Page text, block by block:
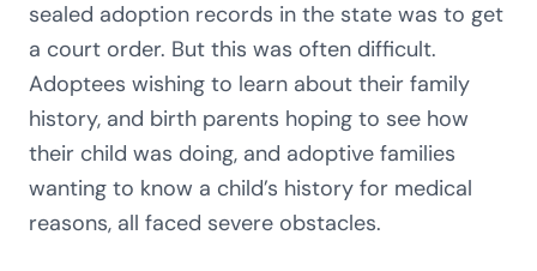
sealed adoption records in the state was to get
a court order. But this was often difficult.
Adoptees wishing to learn about their family
history, and birth parents hoping to see how
their child was doing, and adoptive families
wanting to know a child’s history for medical
reasons, all faced severe obstacles.